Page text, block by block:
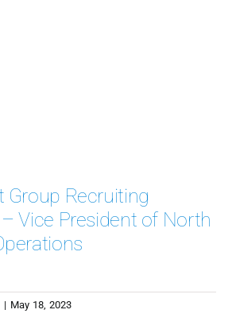
Group Recruiting
Vice President of North
| May 18, 2023